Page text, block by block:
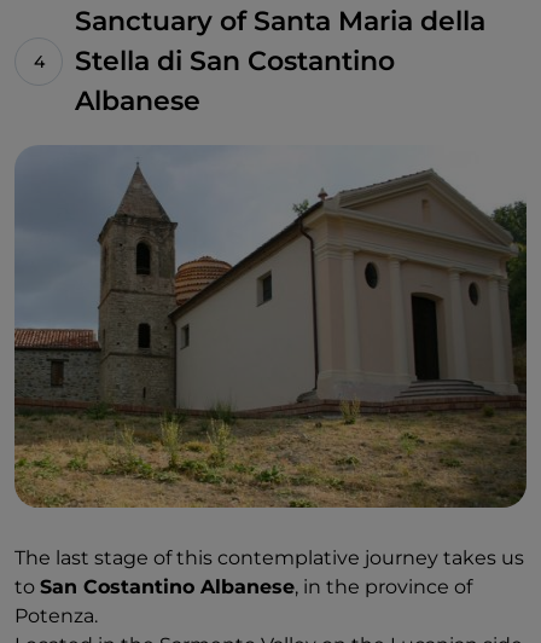
Sanctuary of Santa Maria della
Stella di San Costantino
Albanese
The last stage of this contemplative journey takes us
to San Costantino Albanese, in the province of
Potenza.